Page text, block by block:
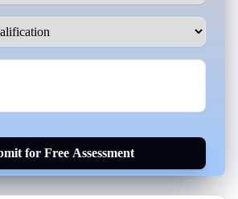
for Free Assessment